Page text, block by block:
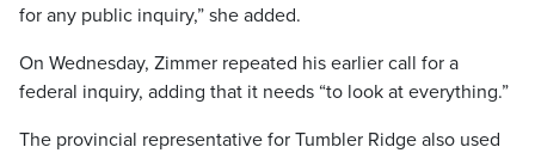
for any public inquiry,” she added.
On Wednesday, Zimmer repeated his earlier call for a
federal inquiry, adding that it needs “to look at everything.”
The provincial representative for Tumbler Ridge also used